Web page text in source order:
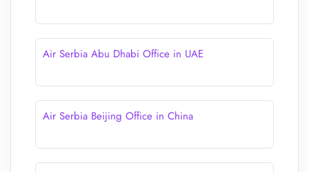
Air Serbia Abu Dhabi Office in UAE
Air Serbia Beijing Office in China